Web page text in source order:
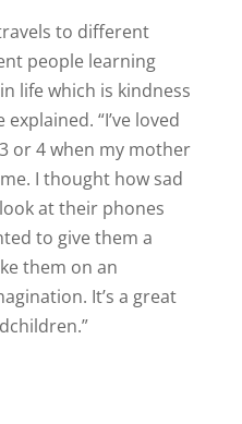
to different
people learning
life which is kindness
“I’ve loved
or 4 when my mother
I thought how sad
at their phones
to give them a
them on an
It’s a great